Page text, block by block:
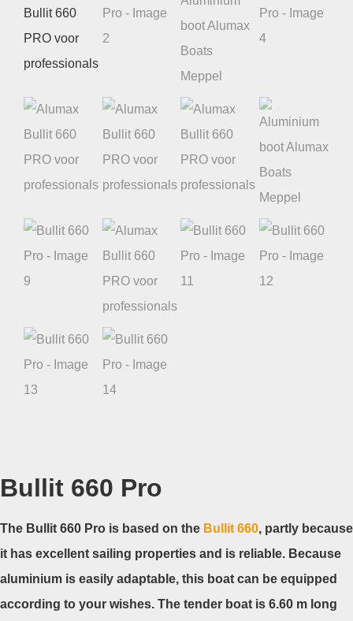
Bullit 660 Pro
The Bullit 660 Pro is based on the Bullit 660, partly because
it has excellent sailing properties and is reliable. Because
aluminium is easily adaptable, this boat can be equipped
according to your wishes. The tender boat is 6.60 m long